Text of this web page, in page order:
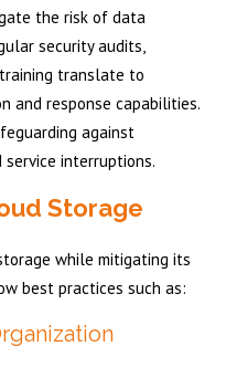
the risk of data
security audits,
translate to
and response capabilities.
against
service interruptions.
Storage
while mitigating its
best practices such as: